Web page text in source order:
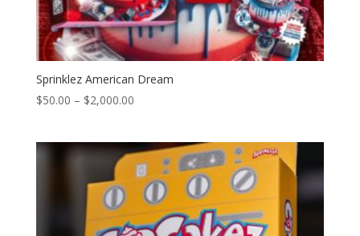
Sprinklez American Dream
$50.00 – $2,000.00Price
through
$2,000.00